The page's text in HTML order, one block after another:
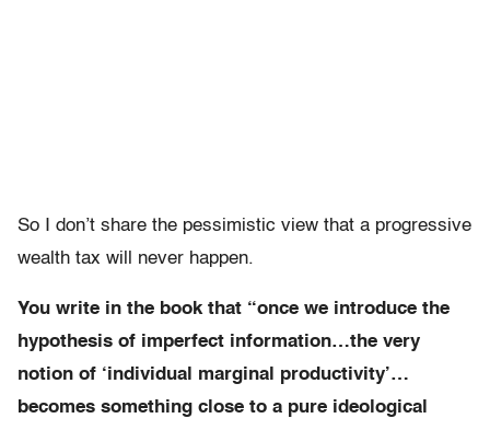
So I don’t share the pessimistic view that a progressive
wealth tax will never happen.
You write in the book that “once we introduce the
hypothesis of imperfect information…the very
notion of ‘individual marginal productivity’…
becomes something close to a pure ideological